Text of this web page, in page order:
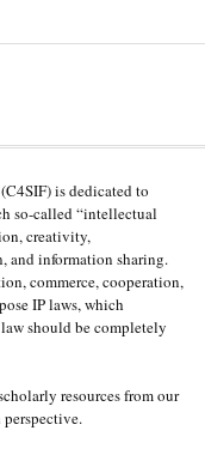
is dedicated to
so-called “intellectual
creativity,
and information sharing.
commerce, cooperation,
IP laws, which
should be completely
resources from our